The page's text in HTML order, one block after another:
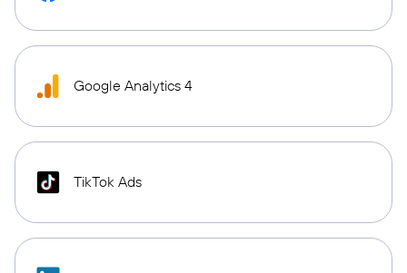
Google Analytics 4
TikTok Ads